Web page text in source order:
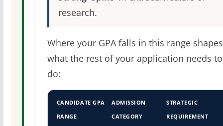
research.
Where your GPA falls in this range shapes
what the rest of your application needs to
do:
CANDIDATE GPA
RANGE
ADMISSION
CATEGORY
STRATEGIC
REQUIREMENT